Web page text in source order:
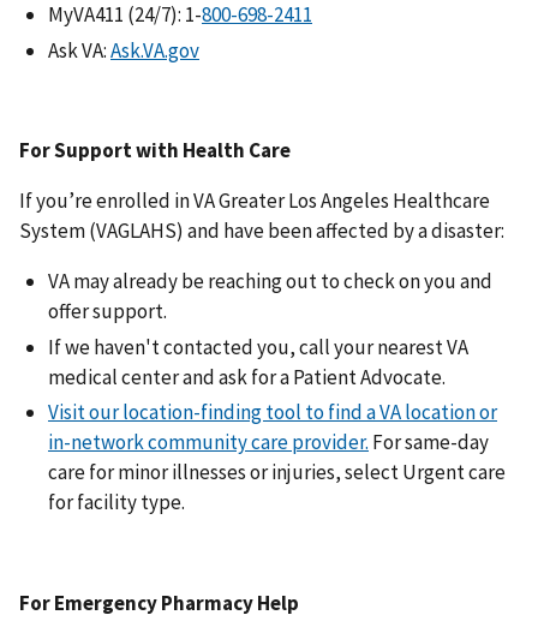
MyVA411 (24/7): 1-
Ask VA:Ask.VA.gov
For Support with Health Care
If you’re enrolled in VA Greater Los Angeles Healthcare
System (VAGLAHS) and have been affected by a disaster:
VA may already be reaching out to check on you and
offer support.
If we haven't contacted you, call your nearest VA
medical center and ask for a Patient Advocate.
Visit our location-finding tool to find a VA location or
in-network community care provider. For same-day
care for minor illnesses or injuries, select Urgent care
for facility type.
For Emergency Pharmacy Help